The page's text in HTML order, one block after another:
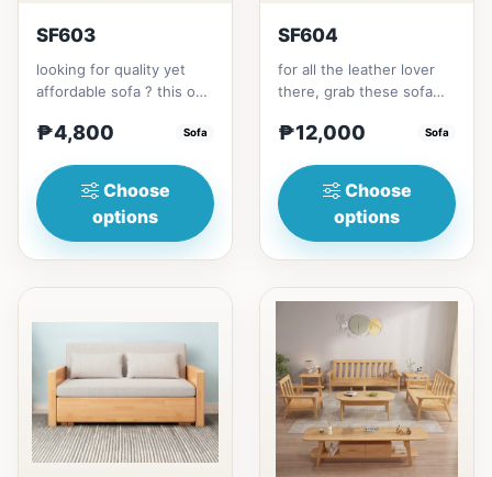
SF603
looking for quality yet
affordable sofa ? this one
Thailand Rubbe...
₱4,800 Sofa
Choose
options
SF604
for all the leather lover
there, grab these sofa
synthetic leather m...
₱12,000 Sofa
Choose
options